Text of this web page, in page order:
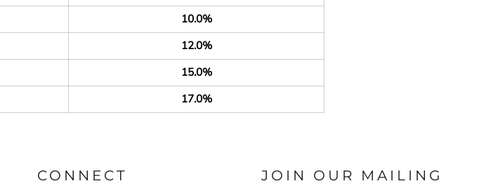
10.0%
12.0%
15.0%
17.0%
CONNECT
JOIN OUR MAILING